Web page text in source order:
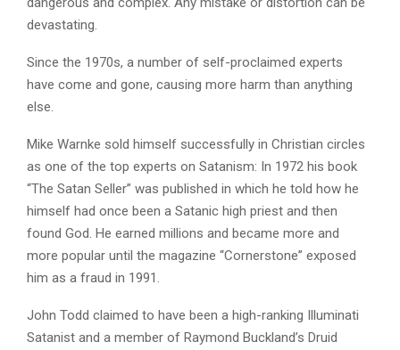
devastating.
Since the 1970s, a number of self-proclaimed experts
have come and gone, causing more harm than anything
else.
Mike Warnke sold himself successfully in Christian circles
as one of the top experts on Satanism: In 1972 his book
“The Satan Seller” was published in which he told how he
himself had once been a Satanic high priest and then
found God. He earned millions and became more and
more popular until the magazine “Cornerstone” exposed
him as a fraud in 1991.
John Todd claimed to have been a high-ranking Illuminati
Satanist and a member of Raymond Buckland’s Druid